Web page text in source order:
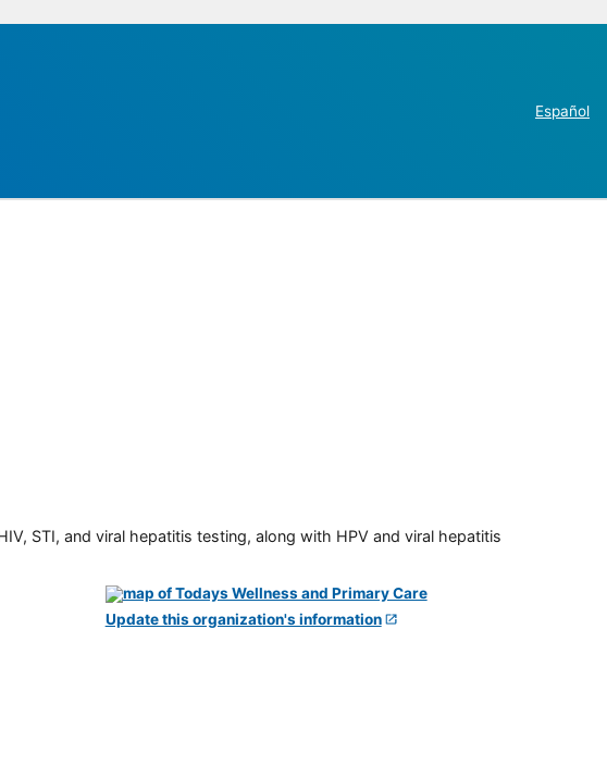
Español
STI, and viral hepatitis testing, along with HPV and viral hepatitis
Update this organization's information